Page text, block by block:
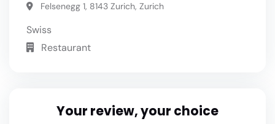
Felsenegg 1, 8143 Zurich, Zurich
Swiss
Restaurant
Your review, your choice